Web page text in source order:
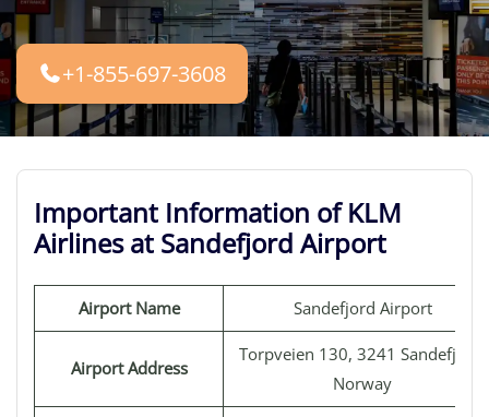
+1-855-697-3608
Important Information of KLM
Airlines at Sandefjord Airport
Airport Name Sandefjord Airport
Airport Address
Torpveien 130, 3241 Sandefjord,
Norway